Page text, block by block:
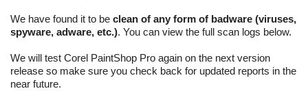
We have found it to be clean of any form of badware (viruses,
spyware, adware, etc.). You can view the full scan logs below.
We will test Corel PaintShop Pro again on the next version
release so make sure you check back for updated reports in the
near future.